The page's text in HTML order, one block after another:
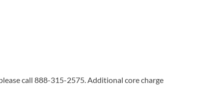
call 888-315-2575. Additional core charge